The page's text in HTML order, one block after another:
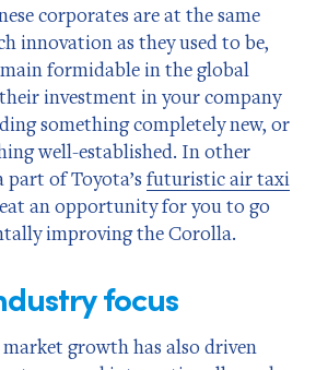
corporates are at the same
innovation as they used to be,
formidable in the global
investment in your company
something completely new, or
well-established. In other
part of Toyota’s futuristic air taxi
an opportunity for you to go
improving the Corolla.
focus
growth has also driven